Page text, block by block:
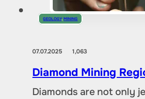
GEOLOGY,MINING
07.07.20251,063
Diamond Mining
Diamonds are not only